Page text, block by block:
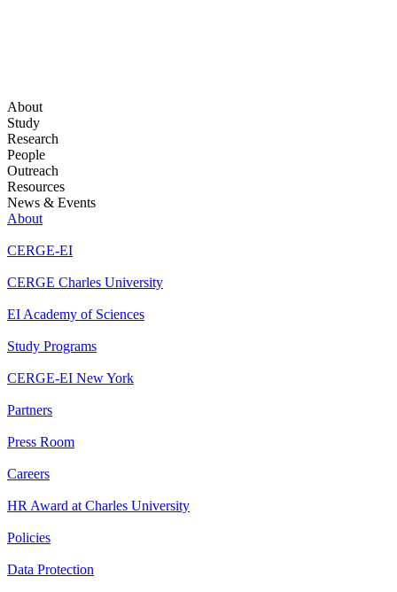
About
Study
Research
People
Outreach
Resources
News & Events
About
CERGE-EI
CERGE Charles University
EI Academy of Sciences
Study Programs
CERGE-EI New York
Partners
Press Room
Careers
HR Award at Charles University
Policies
Data Protection